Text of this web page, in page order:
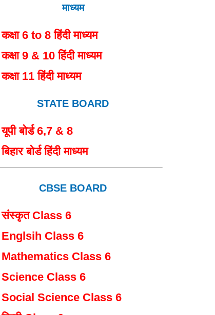
माध्यम
कक्षा 6 to 8 हिंदी माध्यम
कक्षा 9 & 10 हिंदी माध्यम
कक्षा 11 हिंदी माध्यम
STATE BOARD
यूपी बोर्ड 6,7 & 8
बिहार बोर्ड हिंदी माध्यम
CBSE BOARD
संस्कृत Class 6
Englsih Class 6
Mathematics Class 6
Science Class 6
Social Science Class 6